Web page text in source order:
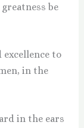
be
excellence to
in the
in the ears